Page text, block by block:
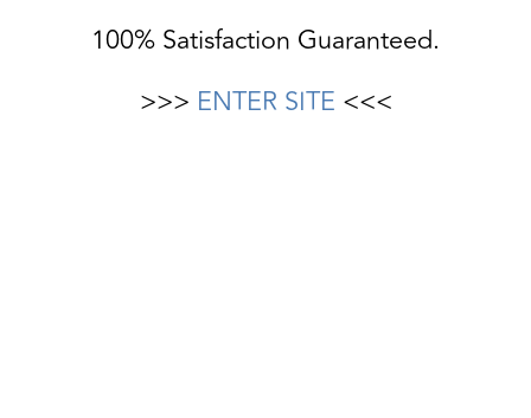
100% Satisfaction Guaranteed.
>>> ENTER SITE <<<